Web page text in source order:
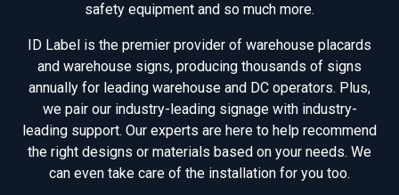
safety equipment and so much more.
ID Label is the premier provider of warehouse placards
and warehouse signs, producing thousands of signs
annually for leading warehouse and DC operators. Plus,
we pair our industry-leading signage with industry-
leading support. Our experts are here to help recommend
the right designs or materials based on your needs. We
can even take care of the installation for you too.